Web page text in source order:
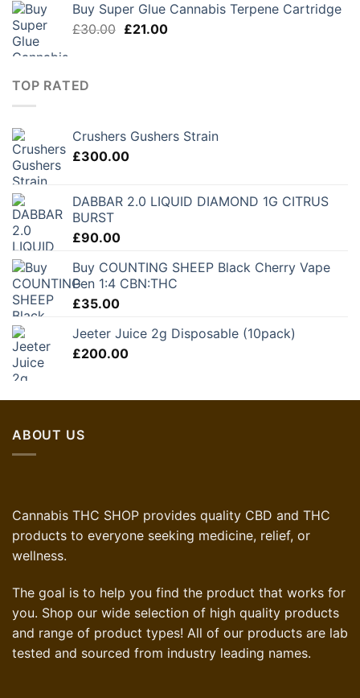
Buy Super Glue Cannabis Terpene Cartridge
£30.00 Original
£21.00Current
TOP RATED
Crushers Gushers Strain
£300.00
DABBAR 2.0 LIQUID DIAMOND 1G CITRUS
BURST
£90.00
Buy COUNTING SHEEP Black Cherry Vape
Pen 1:4 CBN:THC
£35.00
Jeeter Juice 2g Disposable (10pack)
£200.00
ABOUT US
Cannabis THC SHOP provides quality CBD and THC
products to everyone seeking medicine, relief, or
wellness.
The goal is to help you find the product that works for
you. Shop our wide selection of high quality products
and range of product types! All of our products are lab
tested and sourced from industry leading names.